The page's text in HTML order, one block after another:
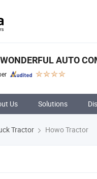
AUTO
Us Solutions
Tractor Howo Tractor